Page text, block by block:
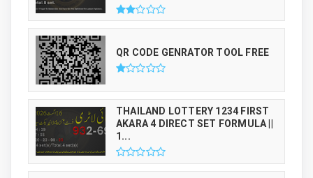
QR CODE GENRATOR TOOL FREE
THAILAND LOTTERY 1234 FIRST
AKARA 4 DIRECT SET FORMULA ||
1...